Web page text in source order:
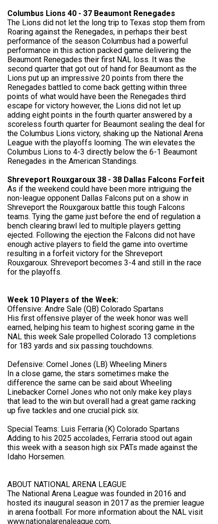
Columbus Lions 40 - 37 Beaumont Renegades
The Lions did not let the long trip to Texas stop them from
Roaring against the Renegades, in perhaps their best
performance of the season Columbus had a powerful
performance in this action packed game delivering the
Beaumont Renegades their first NAL loss. It was the
second quarter that got out of hand for Beaumont as the
Lions put up an impressive 20 points from there the
Renegades battled to come back getting within three
points of what would have been the Renegades third
escape for victory however, the Lions did not let up
adding eight points in the fourth quarter answered by a
scoreless fourth quarter for Beaumont sealing the deal for
the Columbus Lions victory, shaking up the National Arena
League with the playoffs looming. The win elevates the
Columbus Lions to 4-3 directly below the 6-1 Beaumont
Renegades in the American Standings.
Shreveport Rouxgaroux 38 - 38 Dallas Falcons Forfeit
As if the weekend could have been more intriguing the
non-league opponent Dallas Falcons put on a show in
Shreveport the Rouxgaroux battle this tough Falcons
teams. Tying the game just before the end of regulation a
bench clearing brawl led to multiple players getting
ejected. Following the ejection the Falcons did not have
enough active players to field the game into overtime
resulting in a forfeit victory for the Shreveport
Rouxgaroux. Shreveport becomes 3-4 and still in the race
for the playoffs.
Week 10 Players of the Week:
Offensive: Andre Sale (QB) Colorado Spartans
His first offensive player of the week honor was well
earned, helping his team to highest scoring game in the
NAL this week Sale propelled Colorado 13 completions
for 183 yards and six passing touchdowns.
Defensive: Cornel Jones (LB) Wheeling Miners
In a close game, the stars sometimes make the
difference the same can be said about Wheeling
Linebacker Cornel Jones who not only make key plays
that lead to the win but overall had a great game racking
up five tackles and one crucial pick six.
Special Teams: Luis Ferraria (K) Colorado Spartans
Adding to his 2025 accolades, Ferraria stood out again
this week with a season high six PATs made against the
Idaho Horsemen.
ABOUT NATIONAL ARENA LEAGUE
The National Arena League was founded in 2016 and
hosted its inaugural season in 2017 as the premier league
in arena football. For more information about the NAL visit
www.nationalarenaleague.com,